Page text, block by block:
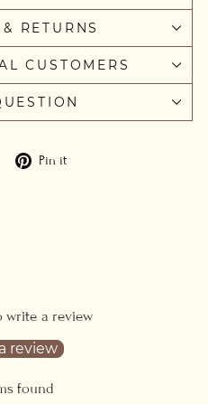
RETURNS
CUSTOMERS
Share Pin it
write a review
review
found